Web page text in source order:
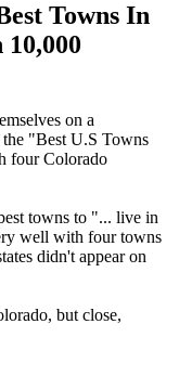
Towns In
on a
"Best U.S Towns
four Colorado
towns to "... live in
well with four towns
didn't appear on
but close,